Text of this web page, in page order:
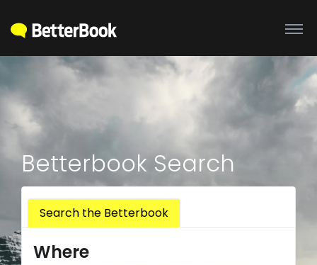
Betterbook Search
Search the Betterbook
Where